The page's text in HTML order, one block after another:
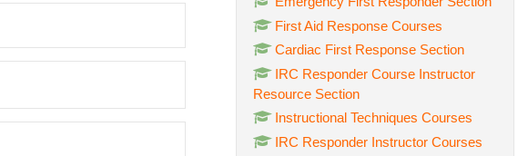
First Aid Response Courses
Cardiac First Response Section
IRC Responder Course Instructor
Resource Section
Instructional Techniques Courses
IRC Responder Instructor Courses